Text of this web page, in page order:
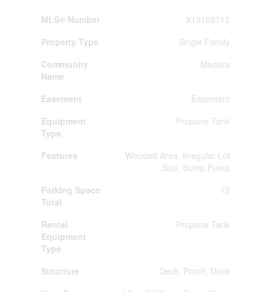
MLS® Number
X13128712
Property Type
Single Family
Community
Name
Medora
Easement
Easement
Equipment
Type
Propane Tank
Features
Wooded Area, Irregular Lot
Size, Sump Pump
Parking Space
Total
12
Rental
Equipment
Type
Propane Tank
Structure
Deck, Porch, Dock